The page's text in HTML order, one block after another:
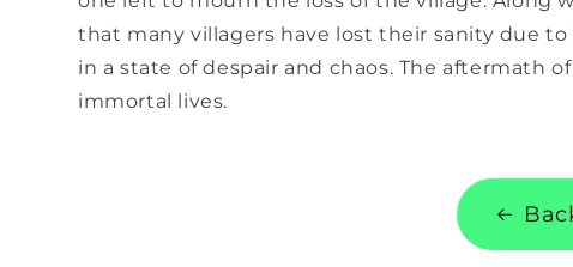
that many villagers have lost their sanity due
in a state of despair and chaos. The aftermath
immortal lives.